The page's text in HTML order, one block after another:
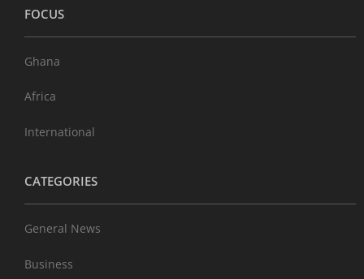
FOCUS
Ghana
Africa
International
CATEGORIES
General News
Business